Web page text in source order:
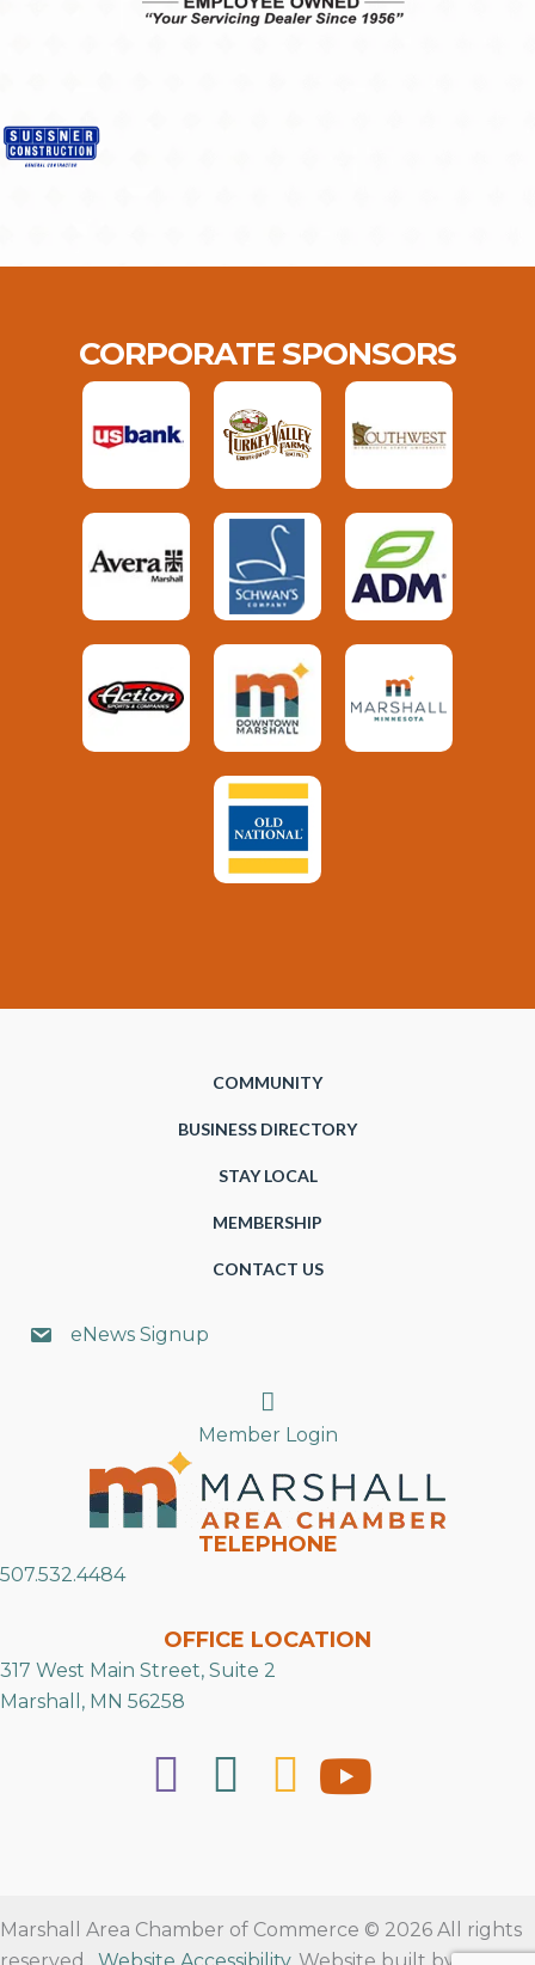
CORPORATE SPONSORS
COMMUNITY
BUSINESS DIRECTORY
STAY LOCAL
MEMBERSHIP
CONTACT US
eNews Signup
Search
Member Login
TELEPHONE
507.532.4484
OFFICE LOCATION
317 West Main Street, Suite 2
Marshall, MN 56258
Marshall Area Chamber of Commerce © 2026 All rights